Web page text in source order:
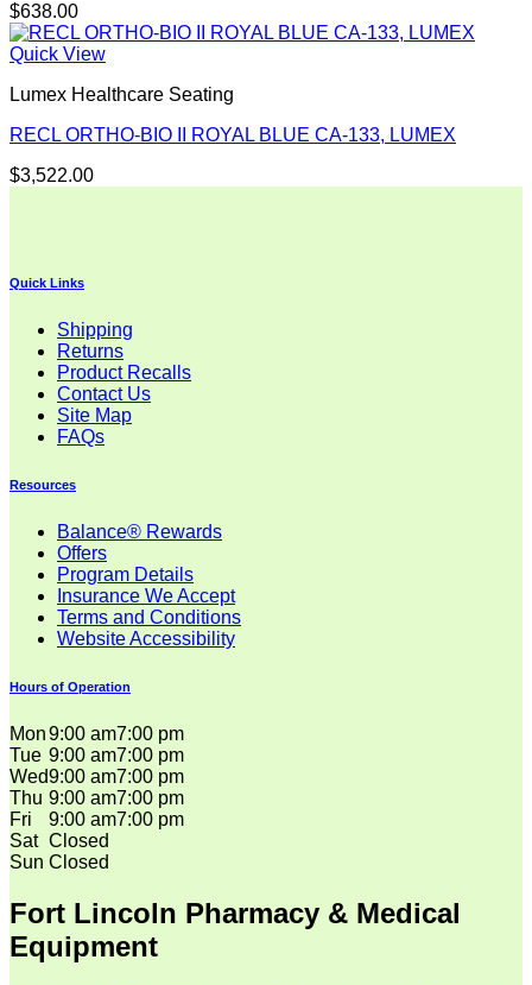
$638.00
Quick View
Lumex Healthcare Seating
RECL ORTHO-BIO II ROYAL BLUE CA-133, LUMEX
$3,522.00
Quick Links
Shipping
Returns
Product Recalls
Contact Us
Site Map
FAQs
Resources
Balance® Rewards
Offers
Program Details
Insurance We Accept
Terms and Conditions
Website Accessibility
Hours of Operation
Mon9:00 am7:00 pm
Tue 9:00 am7:00 pm
Wed9:00 am7:00 pm
Thu 9:00 am7:00 pm
Fri
9:00 am7:00 pm
Sat Closed
Sun Closed
Fort Lincoln Pharmacy & Medical
Equipment